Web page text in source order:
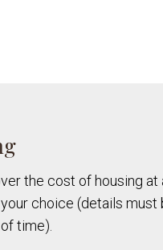
the cost of housing at
choice (details must
time).